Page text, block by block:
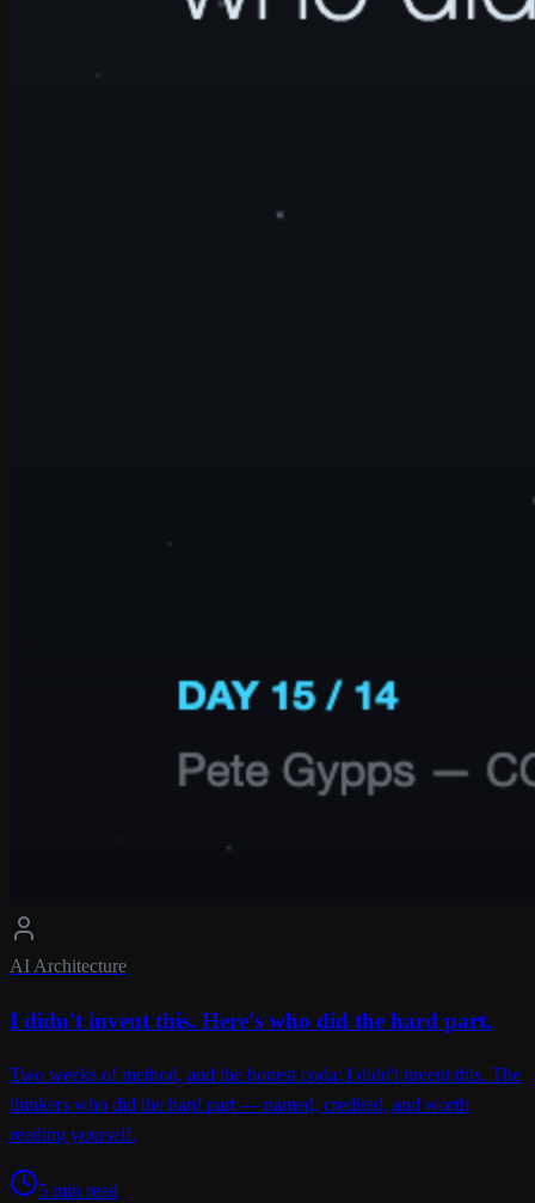
AI Architecture
I didn't invent this. Here's who did the hard part.
Two weeks of method, and the honest coda: I didn't invent this. The
thinkers who did the hard part — named, credited, and worth
reading yourself.
5 min read